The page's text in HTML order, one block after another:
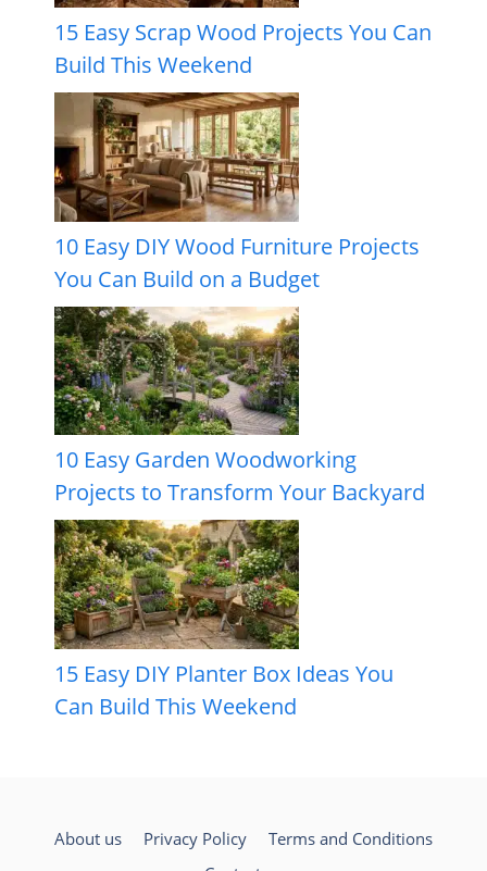
15 Easy Scrap Wood Projects You Can
Build This Weekend
10 Easy DIY Wood Furniture Projects
You Can Build on a Budget
10 Easy Garden Woodworking
Projects to Transform Your Backyard
15 Easy DIY Planter Box Ideas You
Can Build This Weekend
About us Privacy Policy
Terms and Conditions